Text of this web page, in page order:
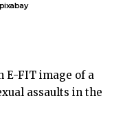
E-FIT image of a
assaults in the